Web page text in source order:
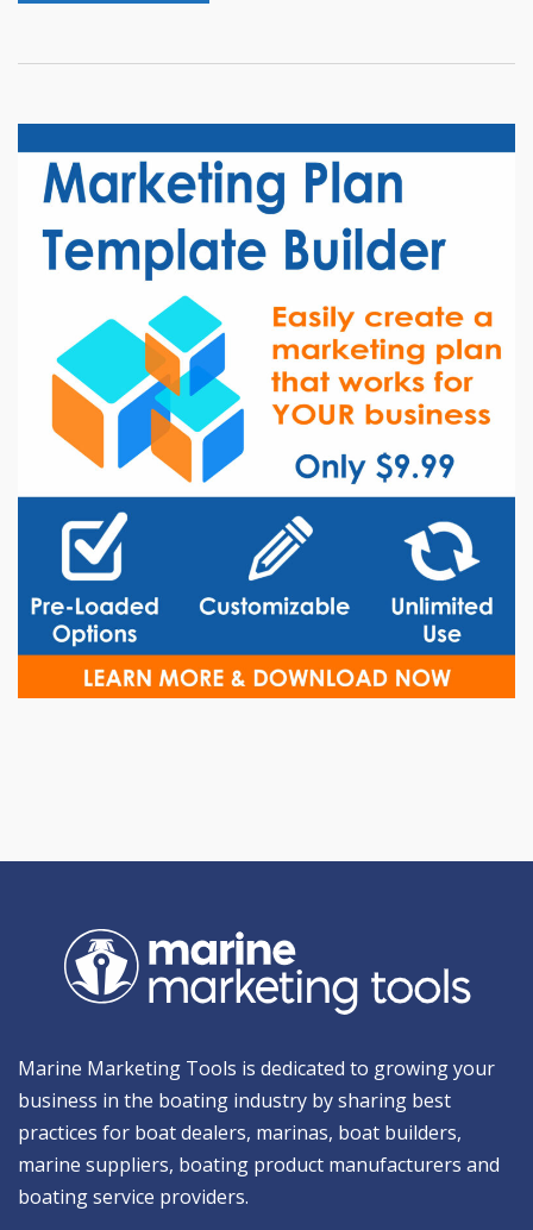
Marine Marketing Tools is dedicated to growing your
business in the boating industry by sharing best
practices for boat dealers, marinas, boat builders,
marine suppliers, boating product manufacturers and
boating service providers.